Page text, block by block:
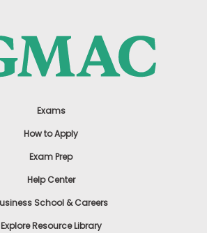
Exams
How to Apply
Exam Prep
Help Center
School & Careers
Explore Resource Library